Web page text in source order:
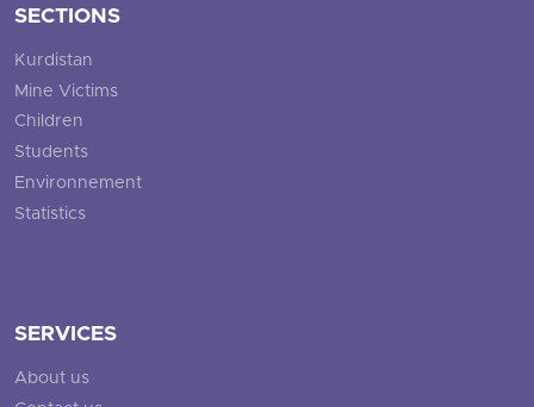
SECTIONS
Kurdistan
Mine Victims
Children
Students
Environnement
Statistics
SERVICES
About us